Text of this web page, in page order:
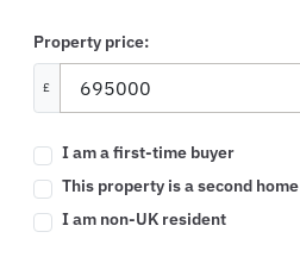
Property price:
£
I am a first-time buyer
This property is a second home
I am non-UK resident